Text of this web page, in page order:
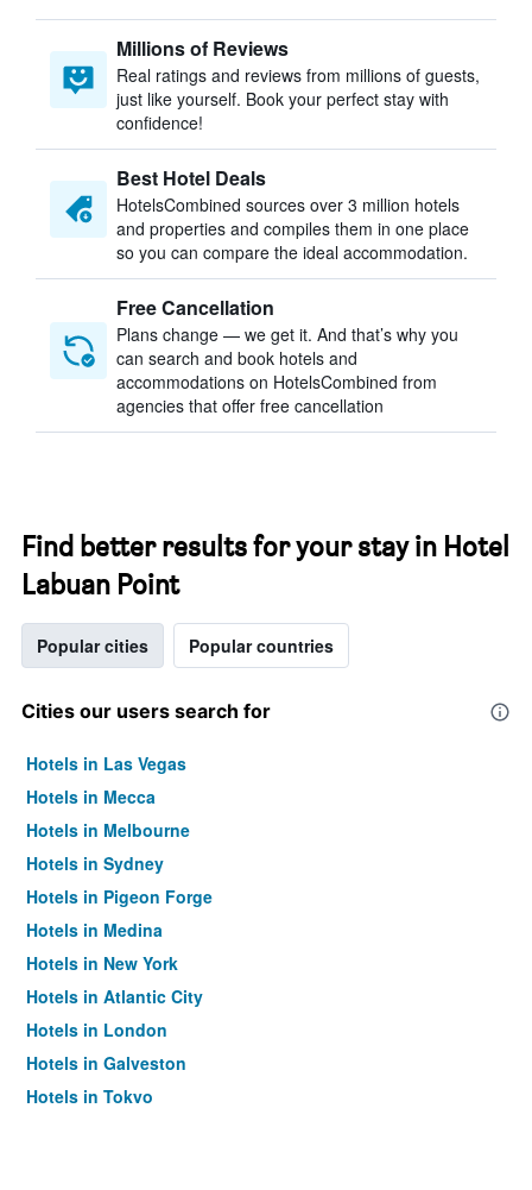
Millions of Reviews
Real ratings and reviews from millions of guests,
just like yourself. Book your perfect stay with
confidence!
Best Hotel Deals
HotelsCombined sources over 3 million hotels
and properties and compiles them in one place
so you can compare the ideal accommodation.
Free Cancellation
Plans change — we get it. And that’s why you
can search and book hotels and
accommodations on HotelsCombined from
agencies that offer free cancellation
Find better results for your stay in Hotel
Labuan Point
Popular cities Popular countries
Cities our users search for
Hotels in Las Vegas
Hotels in Mecca
Hotels in Melbourne
Hotels in Sydney
Hotels in Pigeon Forge
Hotels in Medina
Hotels in New York
Hotels in Atlantic City
Hotels in London
Hotels in Galveston
Hotels in Tokyo